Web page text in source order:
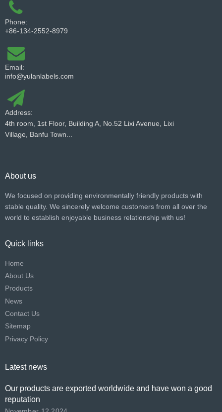
Phone:
+86-134-2552-8979
Email:
info@yulanlabels.com
Address:
4th room, 1st Floor, Building A, No.52 Lixi Avenue, Lixi
Village, Banfu Town...
About us
We focused on providing environmentally friendly products with
stable quality. We sincerely welcome customers from all over the
world to establish enjoyable business relationship with us!​​​​​​​
Quick links
Home
About Us
Products
News
Contact Us
Sitemap
Privacy Policy
Latest news
Our products are exported worldwide and have won a good
reputation